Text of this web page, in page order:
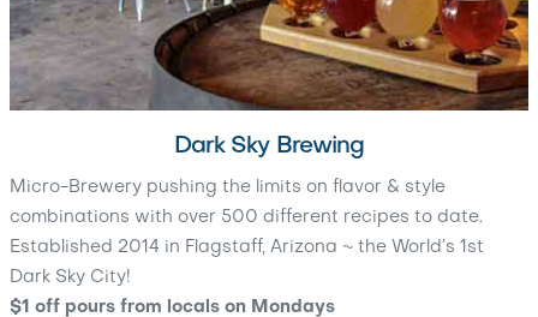
Dark Sky Brewing
Micro-Brewery pushing the limits on flavor & style
combinations with over 500 different recipes to date.
Established 2014 in Flagstaff, Arizona ~ the World’s 1st
Dark Sky City!
$1 off pours from locals on Mondays